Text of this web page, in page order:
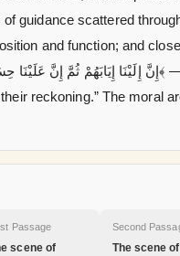
guidance scattered
and function; and
reckoning.” The moral
Passage
scene of
Second
The scene